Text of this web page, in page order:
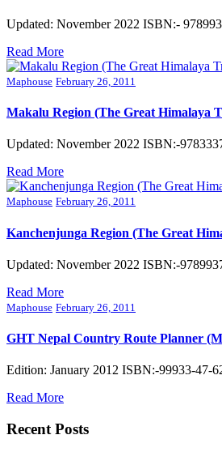
Updated: November 2022 ISBN:-
Read More
Maphouse February 26, 2011
Makalu Region (The Great Himalaya
Updated: November 2022 ISBN:-
Read More
Maphouse February 26, 2011
Kanchenjunga Region (The Great
Updated: November 2022 ISBN:-
Read More
Maphouse February 26, 2011
GHT Nepal Country Route Planner
Edition: January 2012 ISBN:-99933-
Read More
Recent Posts